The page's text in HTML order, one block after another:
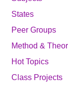
States
Peer Groups
Method &
Hot Topics
Class Projects